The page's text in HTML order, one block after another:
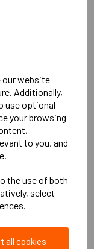
our website
Additionally,
use optional
your browsing
to you, and
the use of both
select
all cookies